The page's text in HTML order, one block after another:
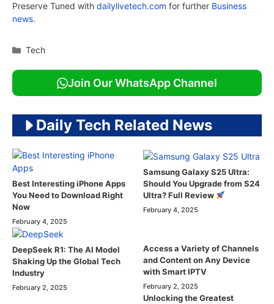
Preserve Tuned with dailylivetech.com for further Business
news.
Categories
Tech
Join Our WhatsApp Channel
Daily Tech Related News
Best Interesting iPhone Apps
You Need to Download Right
Now
February 4, 2025
Samsung Galaxy S25 Ultra:
Should You Upgrade from S24
Ultra? Full Review
February 4, 2025
DeepSeek R1: The AI Model
Shaking Up the Global Tech
Industry
February 2, 2025
Access a Variety of Channels
and Content on Any Device
with Smart IPTV
February 2, 2025
Unlocking the Greatest